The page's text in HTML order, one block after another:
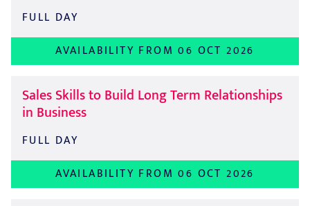
FULL DAY
AVAILABILITY FROM 06 OCT 2026
Sales Skills to Build Long Term Relationships
in Business
FULL DAY
AVAILABILITY FROM 06 OCT 2026